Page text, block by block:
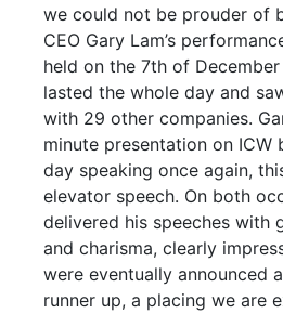
we could not be prouder of
CEO Gary Lam’s
held on the 7th of December
lasted the whole day and
with 29 other companies.
minute presentation on ICW
day speaking once again,
elevator speech. On both
delivered his speeches with
and charisma, clearly
were eventually announced
runner up, a placing we are